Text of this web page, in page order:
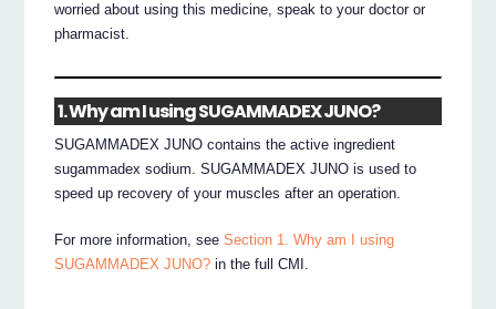
worried about using this medicine, speak to your doctor or
pharmacist.
1. Why am I using SUGAMMADEX JUNO?
SUGAMMADEX JUNO contains the active ingredient
sugammadex sodium. SUGAMMADEX JUNO is used to
speed up recovery of your muscles after an operation.
For more information, seeSection 1. Why am I using
SUGAMMADEX JUNO? in the full CMI.